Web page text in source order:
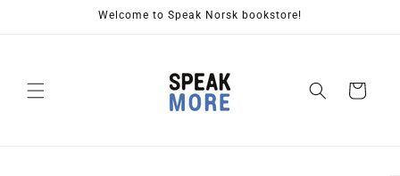
Welcome to Speak Norsk bookstore!
Cart